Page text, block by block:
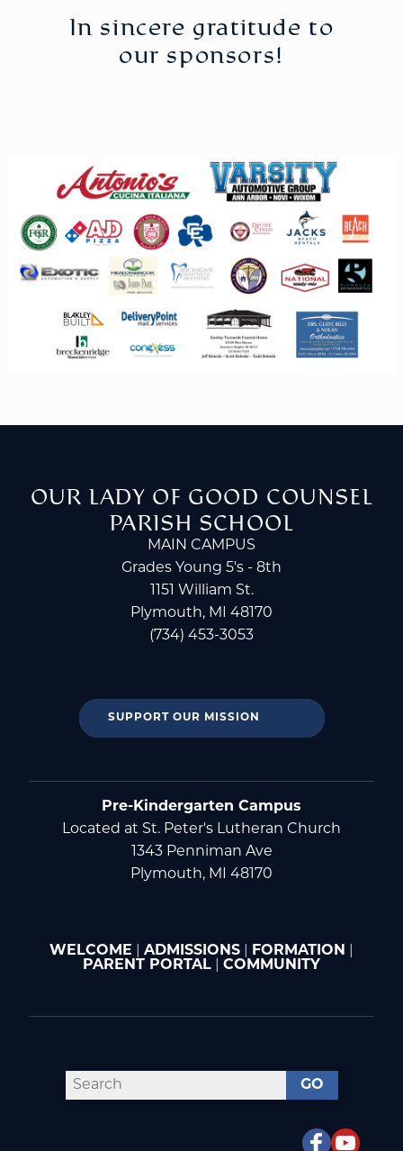
In sincere gratitude to
our sponsors!
OUR LADY OF GOOD COUNSEL
PARISH SCHOOL
MAIN CAMPUS
Grades Young 5's - 8th
1151 William St.
Plymouth, MI 48170
(734) 453-3053
SUPPORT OUR MISSION
Pre-Kindergarten Campus
Located at St. Peter's Lutheran Church
1343 Penniman Ave
Plymouth, MI 48170
WELCOME ADMISSIONS FORMATION
PARENT PORTAL
COMMUNITY
GO